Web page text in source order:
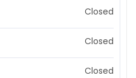
Closed
Closed
Closed